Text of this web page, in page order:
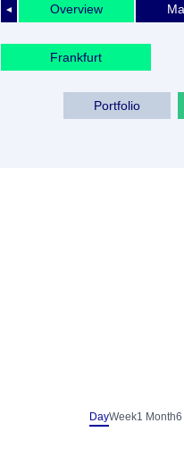
◄ Overview
Frankfurt
Portfolio
DayWeek1 Month6